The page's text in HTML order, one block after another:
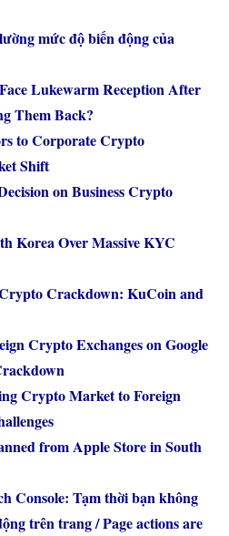
mức độ biến động của
Lukewarm Reception After
Them Back?
to Corporate Crypto
Shift
on Business Crypto
Korea Over Massive KYC
Crackdown: KuCoin and
Crypto Exchanges on Google
Crypto Market to Foreign
from Apple Store in South
Console: Tạm thời bạn không
trên trang / Page actions are